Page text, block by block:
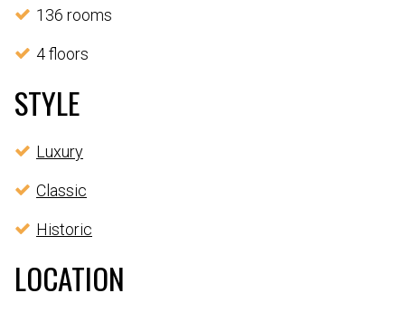
136 rooms
4 floors
STYLE
Luxury
Classic
Historic
LOCATION